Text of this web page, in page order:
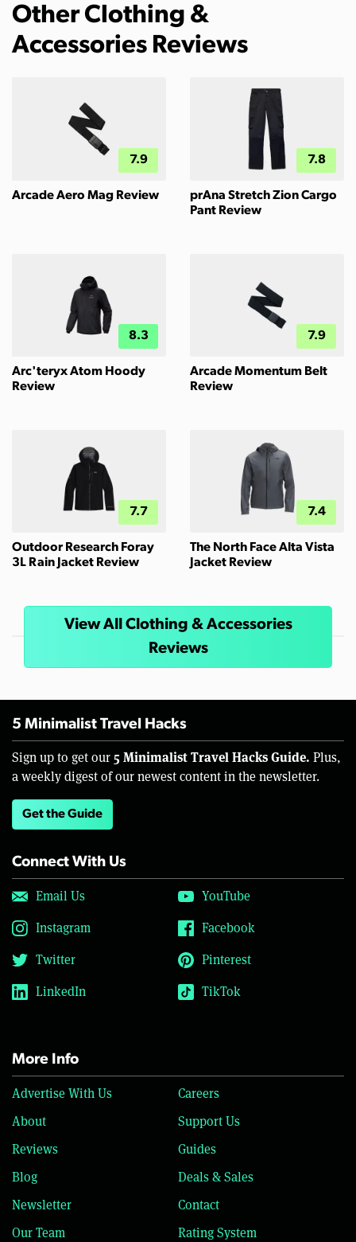
Other Clothing &
Accessories Reviews
7.9
Arcade Aero Mag Review
7.8
prAna Stretch Zion Cargo
Pant Review
8.3
Arc'teryx Atom Hoody
Review
7.9
Arcade Momentum Belt
Review
7.7
Outdoor Research Foray
3L Rain Jacket Review
7.4
The North Face Alta Vista
Jacket Review
View All Clothing & Accessories
Reviews
5 Minimalist Travel Hacks
Sign up to get our 5 Minimalist Travel Hacks Guide. Plus,
a weekly digest of our newest content in the newsletter.
Get the Guide
Connect With Us
Email Us
YouTube
Instagram
Facebook
Twitter
Pinterest
LinkedIn
TikTok
More Info
Advertise With Us
Careers
About
Support Us
Reviews
Guides
Blog
Deals & Sales
Newsletter
Contact
Our Team
Rating System